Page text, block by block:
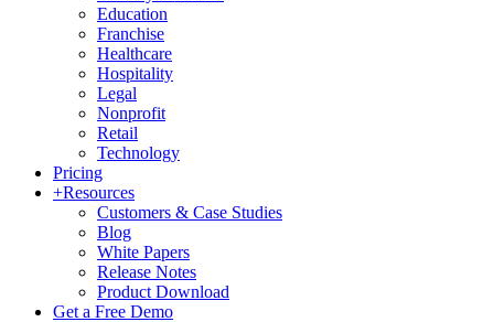
Education
Franchise
Healthcare
Hospitality
Legal
Nonprofit
Retail
Technology
Pricing
+Resources
Customers & Case Studies
Blog
White Papers
Release Notes
Product Download
Get a Free Demo